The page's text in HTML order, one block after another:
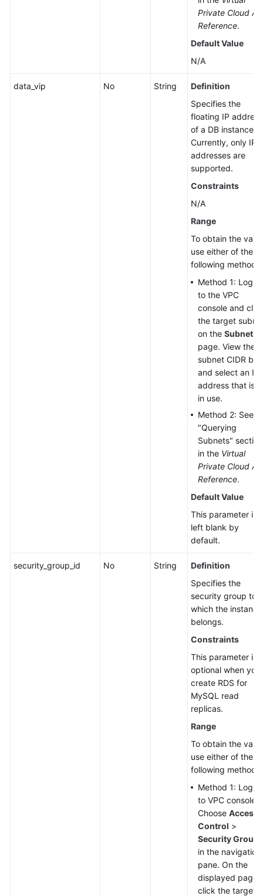
Private Cloud
Reference.
Default Value
N/A
data_vip No String
Definition
Specifies the
floating IP address
of a DB instance.
Currently, only
addresses are
supported.
Constraints
N/A
Range
To obtain the
use either of the
following methods:
Method 1: Log in
to the VPC
console and
the target
on the Subnets
page. View the
subnet CIDR
and select an IP
address that is
in use.
Method 2: See
"Querying
Subnets" section
in the Virtual
Private Cloud
Reference.
Default Value
This parameter is
left blank by
default.
security_group_id No String
Definition
Specifies the
security group to
which the instance
belongs.
Constraints
This parameter is
optional when you
create RDS for
MySQL read
replicas.
Range
To obtain the
use either of the
following methods:
Method 1: Log in
to VPC console.
Choose Access
Control >
Security Groups
in the navigation
pane. On the
displayed page,
click the target